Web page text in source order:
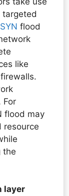
targeted
flood
like
For
flood may
resource
the
layer